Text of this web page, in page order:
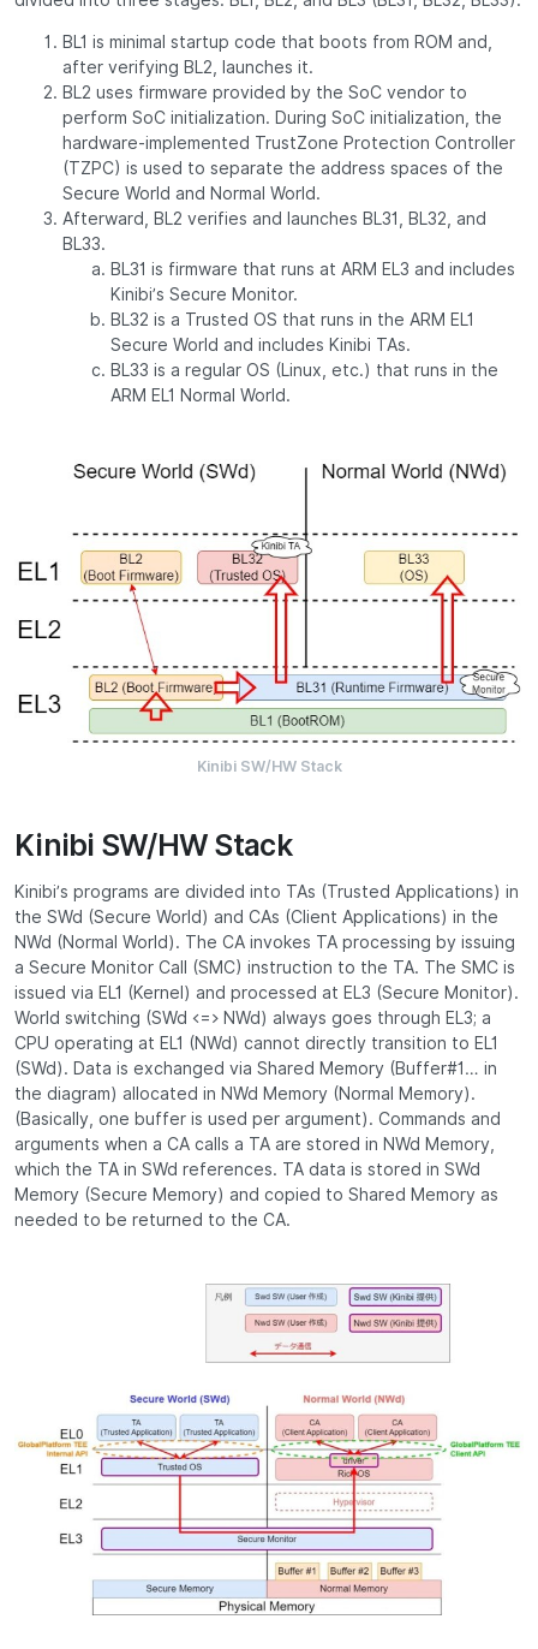
BL1 is minimal startup code that boots from ROM and,
after verifying BL2, launches it.
BL2 uses firmware provided by the SoC vendor to
perform SoC initialization. During SoC initialization, the
hardware-implemented TrustZone Protection Controller
(TZPC) is used to separate the address spaces of the
Secure World and Normal World.
Afterward, BL2 verifies and launches BL31, BL32, and
BL33.
BL31 is firmware that runs at ARM EL3 and includes
Kinibi’s Secure Monitor.
BL32 is a Trusted OS that runs in the ARM EL1
Secure World and includes Kinibi TAs.
BL33 is a regular OS (Linux, etc.) that runs in the
ARM EL1 Normal World.
Kinibi SW/HW Stack
Kinibi SW/HW Stack
Kinibi’s programs are divided into TAs (Trusted Applications) in
the SWd (Secure World) and CAs (Client Applications) in the
NWd (Normal World). The CA invokes TA processing by issuing
a Secure Monitor Call (SMC) instruction to the TA. The SMC is
issued via EL1 (Kernel) and processed at EL3 (Secure Monitor).
World switching (SWd <=> NWd) always goes through EL3; a
CPU operating at EL1 (NWd) cannot directly transition to EL1
(SWd). Data is exchanged via Shared Memory (Buffer#1… in
the diagram) allocated in NWd Memory (Normal Memory).
(Basically, one buffer is used per argument). Commands and
arguments when a CA calls a TA are stored in NWd Memory,
which the TA in SWd references. TA data is stored in SWd
Memory (Secure Memory) and copied to Shared Memory as
needed to be returned to the CA.